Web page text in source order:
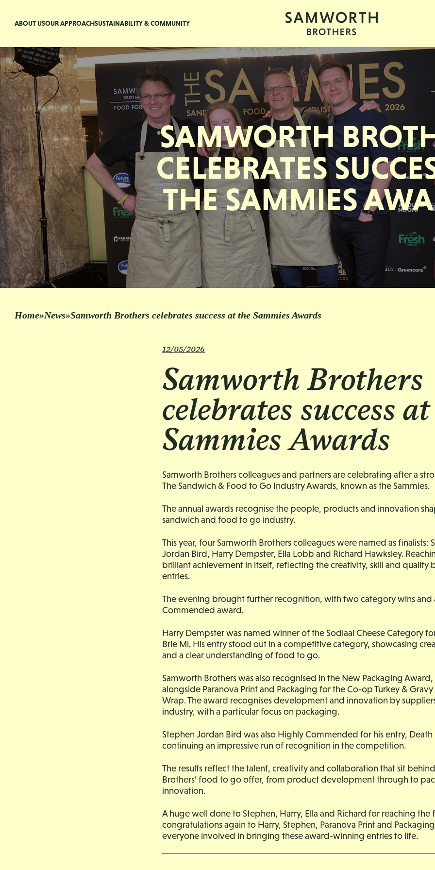
ABOUT USOUR APPROACHSUSTAINABILITY & COMMUNITY
SAMWORTH
CELEBRATES
THE SAMMIES
Home»News»Samworth Brothers celebrates success at the Sammies Awards
12/05/2026
Samworth Brothers
celebrates success
Sammies Awards
Samworth Brothers colleagues and partners are celebrating after a
The Sandwich & Food to Go Industry Awards, known as the Sammies.
The annual awards recognise the people, products and innovation
sandwich and food to go industry.
This year, four Samworth Brothers colleagues were named as finalists:
Jordan Bird, Harry Dempster, Ella Lobb and Richard Hawksley.
brilliant achievement in itself, reflecting the creativity, skill and quality
entries.
The evening brought further recognition, with two category wins and
Commended award.
Harry Dempster was named winner of the Sodiaal Cheese Category
Brie Mi. His entry stood out in a competitive category, showcasing
and a clear understanding of food to go.
Samworth Brothers was also recognised in the New Packaging
alongside Paranova Print and Packaging for the Co-op Turkey &
Wrap. The award recognises development and innovation by
industry, with a particular focus on packaging.
Stephen Jordan Bird was also Highly Commended for his entry, Death
continuing an impressive run of recognition in the competition.
The results reflect the talent, creativity and collaboration that sit
Brothers’ food to go offer, from product development through to
innovation.
A huge well done to Stephen, Harry, Ella and Richard for reaching the
congratulations again to Harry, Stephen, Paranova Print and
everyone involved in bringing these award-winning entries to life.